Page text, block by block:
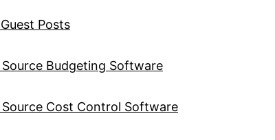
Posts
Source Budgeting Software
Source Cost Control Software